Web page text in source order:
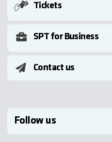
Tickets
SPT for Business
Contact us
Follow us